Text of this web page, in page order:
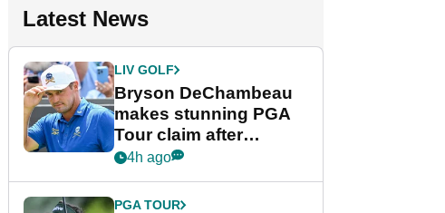
Latest News
LIV GOLF
Bryson DeChambeau
makes stunning PGA
Tour claim after
whirlwind LIV Golf
4h ago
PGA TOUR